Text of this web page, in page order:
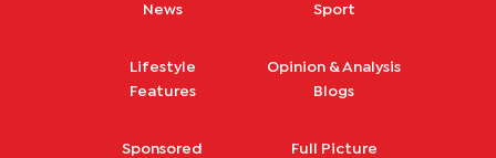
News
Sport
Lifestyle
Features
Opinion & Analysis
Blogs
Sponsored
Full Picture